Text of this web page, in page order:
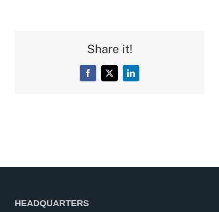
Share it!
Facebook
X LinkedIn
HEADQUARTERS